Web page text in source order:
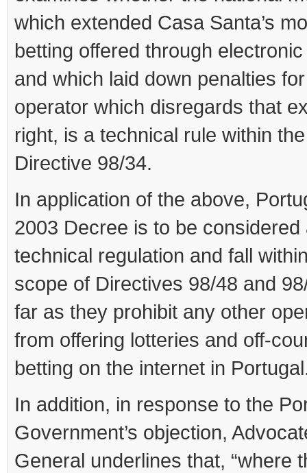
which extended Casa Santa’s
betting offered through
and which laid down penalties
operator which disregards that
right, is a technical rule within
Directive 98/34.
In application of the above,
2003 Decree is to be considered
technical regulation and fall
scope of Directives 98/48 and
far as they prohibit any other
from offering lotteries and off-
betting on the internet in
In addition, in response to the
Government’s objection,
General underlines that, “where